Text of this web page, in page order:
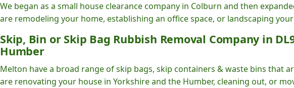
We began as a small house clearance company in Colburn and then
are remodeling your home, establishing an office space, or landscaping
Skip, Bin or Skip Bag Rubbish Removal Company in
Humber
Melton have a broad range of skip bags, skip containers & waste bins that
are renovating your house in Yorkshire and the Humber, cleaning out, or